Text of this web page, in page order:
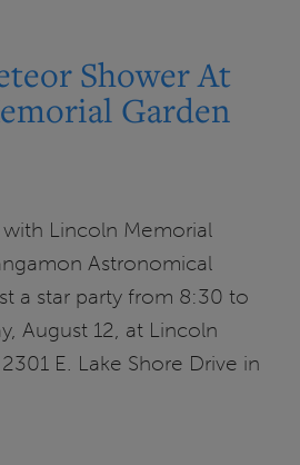
Shower At
Garden
with Lincoln Memorial
Astronomical
a star party from 8:30 to
August 12, at Lincoln
E. Lake Shore Drive in